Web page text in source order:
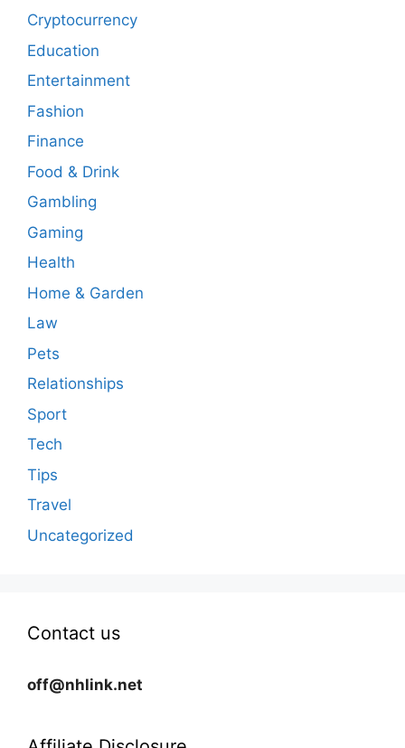
Cryptocurrency
Education
Entertainment
Fashion
Finance
Food & Drink
Gambling
Gaming
Health
Home & Garden
Law
Pets
Relationships
Sport
Tech
Tips
Travel
Uncategorized
Contact us
off@nhlink.net